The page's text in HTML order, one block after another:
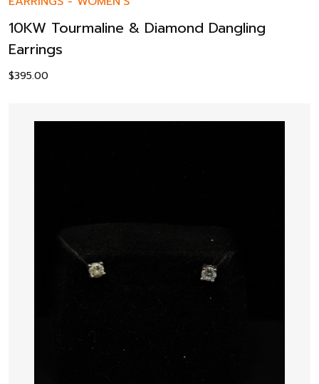
10KW Tourmaline & Diamond Dangling
Earrings
$395.00